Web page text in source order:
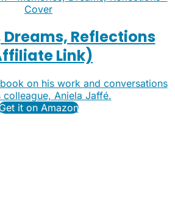
Reflections
Link)
on his work and conversations
colleague, Aniela Jaffé.
it on Amazon